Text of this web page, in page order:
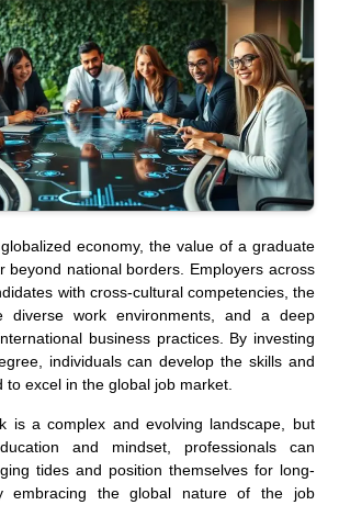
economy, the value of a graduate
beyond national borders. Employers across
with cross-cultural competencies, the
diverse work environments, and a deep
business practices. By investing
individuals can develop the skills and
to excel in the global job market.
is a complex and evolving landscape, but
and mindset, professionals can
tides and position themselves for long-
embracing the global nature of the job